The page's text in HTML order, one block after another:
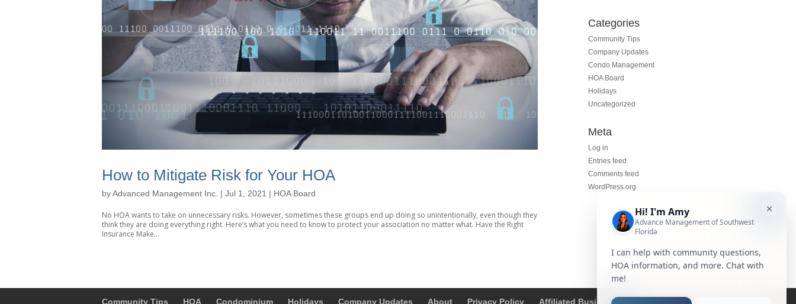
How to Mitigate Risk for Your HOA
byAdvanced Management Inc. | Jul 1, 2021 | HOA Board
No HOA wants to take on unnecessary risks. However, sometimes these groups end up doing so unintentionally, even though they
think they are doing everything right. Here’s what you need to know to protect your association no matter what. Have the Right
Insurance Make...
Categories
Community Tips
Company Updates
Condo Management
HOA Board
Holidays
Uncategorized
Meta
Log in
Entries feed
Comments feed
WordPress.org
Community Tips HOA Condominium Holidays Company Updates About Privacy Policy Affiliated Business Disclosure